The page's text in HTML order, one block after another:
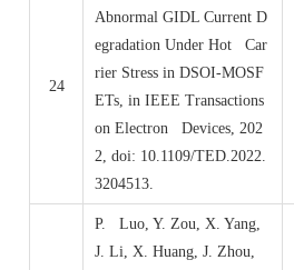
24
Abnormal GIDL Current D
egradation Under Hot Car
rier Stress in DSOI-MOSF
ETs, in IEEE Transactions
on Electron Devices, 202
2, doi: 10.1109/TED.2022.
3204513.
P. Luo, Y. Zou, X. Yang,
J. Li, X. Huang, J. Zhou,